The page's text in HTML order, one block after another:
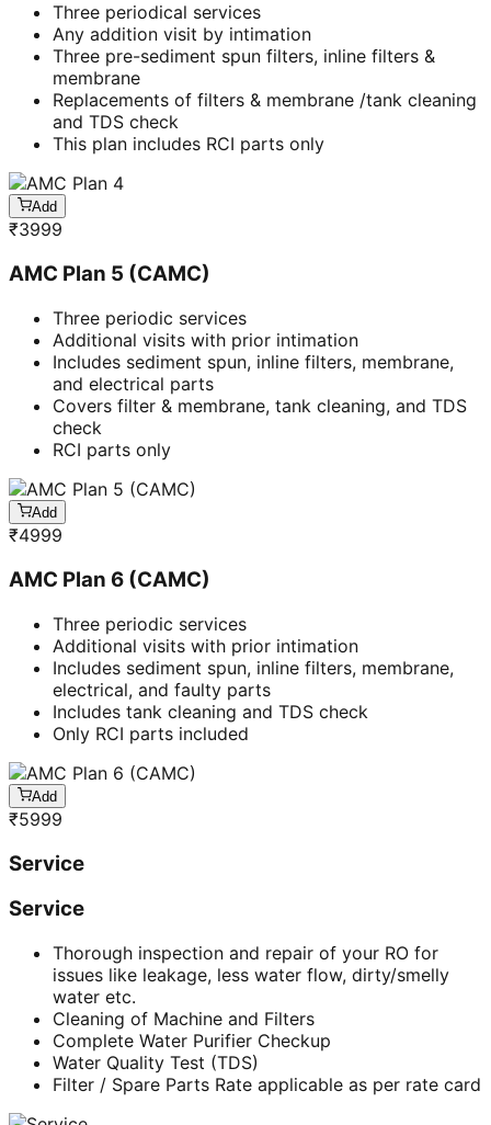
Three periodical services
Any addition visit by intimation
Three pre-sediment spun filters, inline filters &
membrane
Replacements of filters & membrane /tank cleaning
and TDS check
This plan includes RCI parts only
Add
₹3999
AMC Plan 5 (CAMC)
Three periodic services
Additional visits with prior intimation
Includes sediment spun, inline filters, membrane,
and electrical parts
Covers filter & membrane, tank cleaning, and TDS
check
RCI parts only
Add
₹4999
AMC Plan 6 (CAMC)
Three periodic services
Additional visits with prior intimation
Includes sediment spun, inline filters, membrane,
electrical, and faulty parts
Includes tank cleaning and TDS check
Only RCI parts included
Add
₹5999
Service
Service
Thorough inspection and repair of your RO for
issues like leakage, less water flow, dirty/smelly
water etc.
Cleaning of Machine and Filters
Complete Water Purifier Checkup
Water Quality Test (TDS)
Filter / Spare Parts Rate applicable as per rate card